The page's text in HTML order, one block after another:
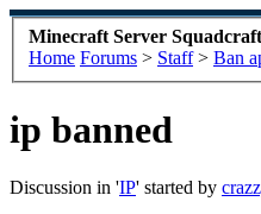
Minecraft Server Squadcraft
Home Forums > Staff > Ban
ip banned
Discussion in 'IP' started by